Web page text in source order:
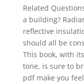
Related
a building?
reflective
should all be
This book, with
tone, is sure to
pdf make you